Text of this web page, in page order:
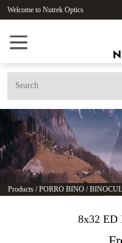
Welcome to Nutrek Optics
Products /PORRO BINO /
8x32 ED